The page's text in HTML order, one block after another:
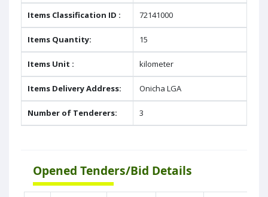
Items Classification ID : 72141000
Items Quantity: 15
Items Unit : kilometer
Items Delivery Address: Onicha LGA
Number of Tenderers: 3
Opened Tenders/Bid Details